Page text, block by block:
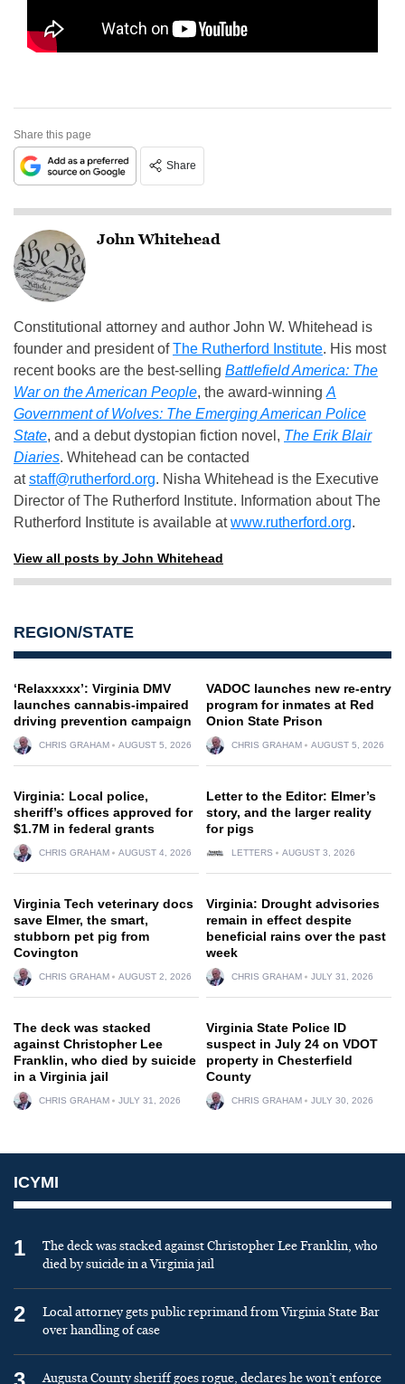
Share this page
Share
John Whitehead
Constitutional attorney and author John W. Whitehead is
founder and president ofThe Rutherford Institute. His most
recent books are the best-selling Battlefield America: The
War on the American People, the award-winning A
Government of Wolves: The Emerging American Police
State, and a debut dystopian fiction novel, The Erik Blair
Diaries. Whitehead can be contacted
atstaff@rutherford.org. Nisha Whitehead is the Executive
Director of The Rutherford Institute. Information about The
Rutherford Institute is available atwww.rutherford.org.
View all posts by John Whitehead
REGION/STATE
‘Relaxxxxx’: Virginia DMV
launches cannabis-impaired
driving prevention campaign
CHRIS GRAHAM AUGUST 5, 2026
VADOC launches new re-entry
program for inmates at Red
Onion State Prison
CHRIS GRAHAM AUGUST 5, 2026
Virginia: Local police,
sheriff’s offices approved for
$1.7M in federal grants
CHRIS GRAHAM AUGUST 4, 2026
Letter to the Editor: Elmer’s
story, and the larger reality
for pigs
LETTERS AUGUST 3, 2026
Virginia Tech veterinary docs
save Elmer, the smart,
stubborn pet pig from
Covington
CHRIS GRAHAM AUGUST 2, 2026
Virginia: Drought advisories
remain in effect despite
beneficial rains over the past
week
CHRIS GRAHAM JULY 31, 2026
The deck was stacked
against Christopher Lee
Franklin, who died by suicide
in a Virginia jail
CHRIS GRAHAM JULY 31, 2026
Virginia State Police ID
suspect in July 24 on VDOT
property in Chesterfield
County
CHRIS GRAHAM JULY 30, 2026
ICYMI
1
The deck was stacked against Christopher Lee Franklin, who
died by suicide in a Virginia jail
2
Local attorney gets public reprimand from Virginia State Bar
over handling of case
Augusta County sheriff goes rogue, declares he won’t enforce